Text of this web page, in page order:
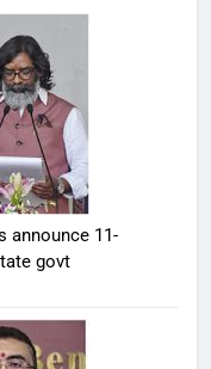
announce 11-
govt